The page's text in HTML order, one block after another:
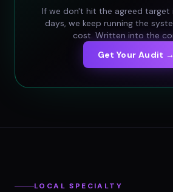
If we don't hit the agreed target
days, we keep running the
cost. Written into the
Get Your Audit →
LOCAL SPECIALTY